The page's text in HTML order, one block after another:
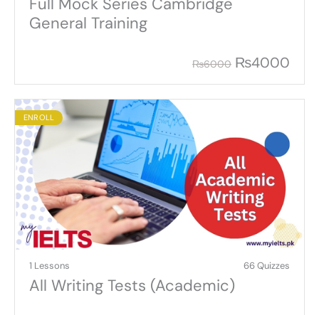
General Training
₨6000 ₨4000
ENROLL
1 Lessons 66 Quizzes
All Writing Tests (Academic)